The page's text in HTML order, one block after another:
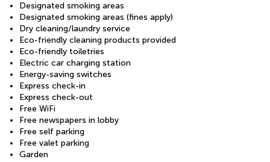
Designated smoking areas
Designated smoking areas (fines apply)
Dry cleaning/laundry service
Eco-friendly cleaning products provided
Eco-friendly toiletries
Electric car charging station
Energy-saving switches
Express check-in
Express check-out
Free WiFi
Free newspapers in lobby
Free self parking
Free valet parking
Garden